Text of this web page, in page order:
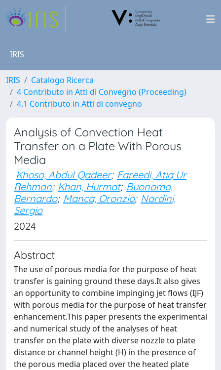
IRIS
IRIS
Catalogo Ricerca
4 Contributo in Atti di Convegno (Proceeding)
4.1 Contributo in Atti di convegno
Analysis of Convection Heat
Transfer on a Plate With Porous
Media
Khoso, Abdul Qadeer; Fareedi, Atiq Ur
Rehman; Khan, Hurmat; Buonomo,
Bernardo; Manca, Oronzio; Nardini,
Sergio
2024
Abstract
The use of porous media for the purpose of heat
transfer is gaining ground these days.It also gives
an opportunity to combine impinging jet flows (IJF)
with porous media for the purpose of heat transfer
enhancement.This paper presents the experimental
and numerical study of the analyses of heat
transfer on the plate with diverse nozzle to plate
distance or channel height (H) in the presence of
the porous media placed over the heated plate